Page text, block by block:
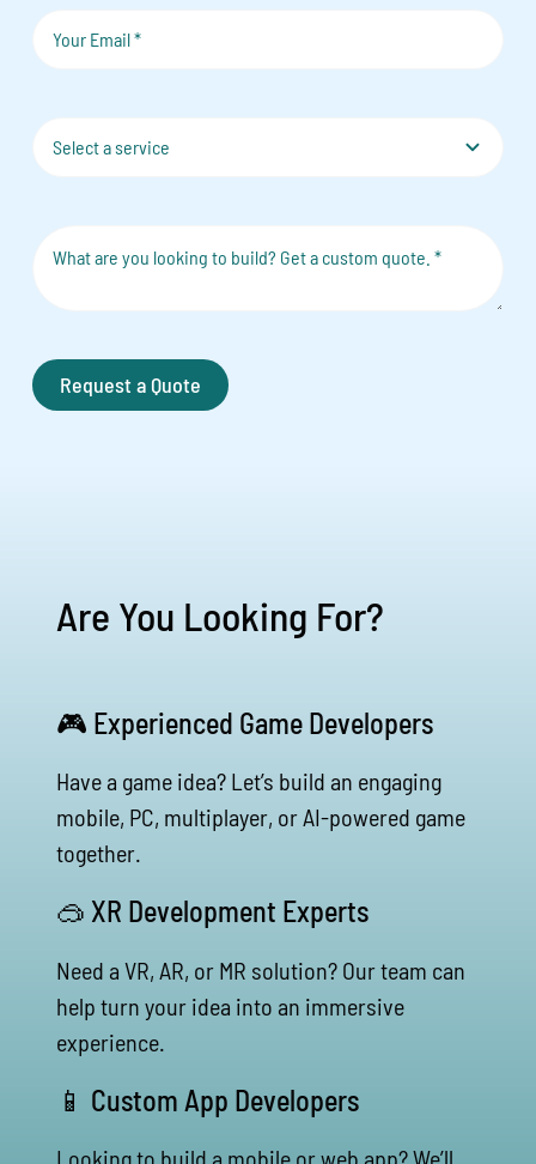
Request a Quote
Are You Looking For?
🎮 Experienced Game Developers
Have a game idea? Let’s build an engaging
mobile, PC, multiplayer, or AI-powered game
together.
🥽 XR Development Experts
Need a VR, AR, or MR solution? Our team can
help turn your idea into an immersive
experience.
📱 Custom App Developers
Looking to build a mobile or web app? We’ll